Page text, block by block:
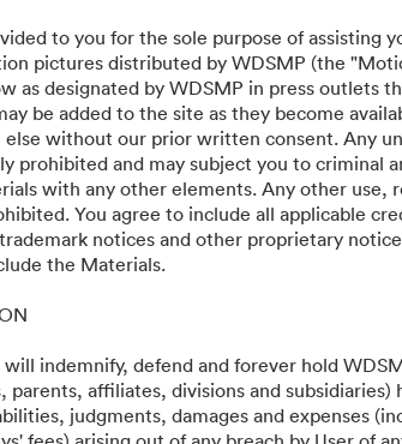
to you for the sole purpose of assisting
pictures distributed by WDSMP (the
as designated by WDSMP in press outlets
be added to the site as they become
without our prior written consent. Any
prohibited and may subject you to criminal
with any other elements. Any other use,
You agree to include all applicable
notices and other proprietary
the Materials.
will indemnify, defend and forever hold
parents, affiliates, divisions and subsidiaries)
judgments, damages and expenses
เงื่อนไขการให้บริการ